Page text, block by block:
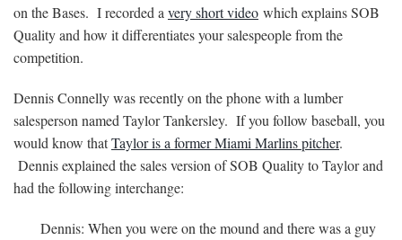
on the Bases. I recorded a very short video which explains SOB
Quality and how it differentiates your salespeople from the
competition.
Dennis Connelly was recently on the phone with a lumber
salesperson named Taylor Tankersley. If you follow baseball, you
would know thatTaylor is a former Miami Marlins pitcher.
Dennis explained the sales version of SOB Quality to Taylor and
had the following interchange:
Dennis: When you were on the mound and there was a guy